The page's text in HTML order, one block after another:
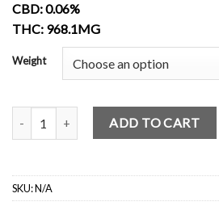
CBD: 0.06%
THC: 968.1MG
Weight
Lemon Oz Kush quantityADD TO CART
SKU:N/A